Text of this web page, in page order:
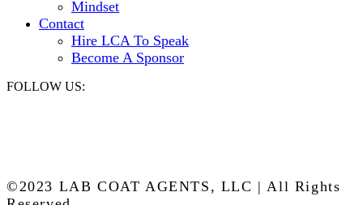
Mindset
Contact
Hire LCA To Speak
Become A Sponsor
FOLLOW US:
©2023 LAB COAT AGENTS, LLC | All Rights